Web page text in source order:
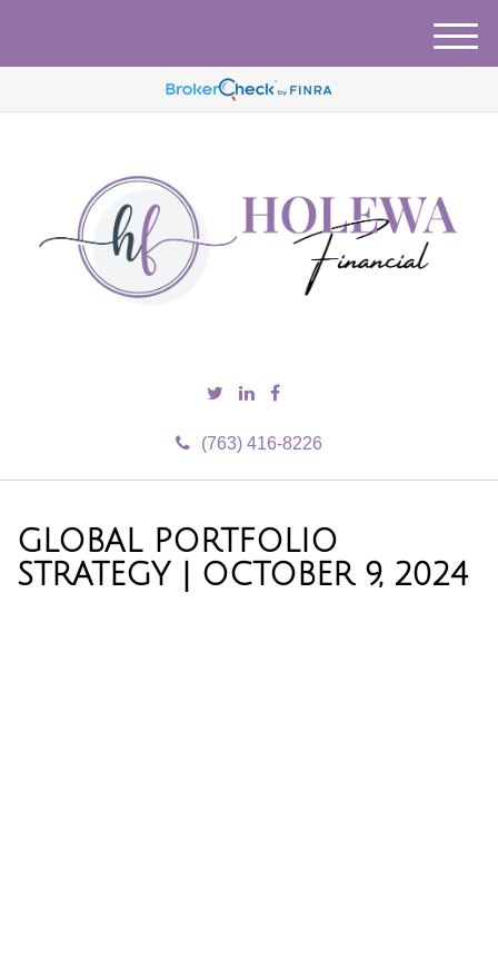
(763) 416-8226
M
e
GLOBAL PORTFOLIO
STRATEGY | OCTOBER 9, 2024